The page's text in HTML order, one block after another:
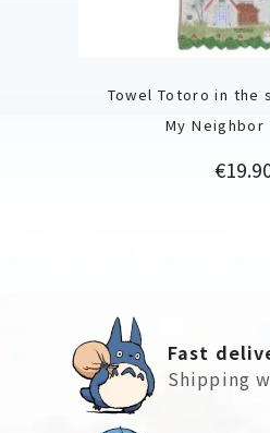
Towel Totoro in the
My Neighbor
Price
Fast
Shipping